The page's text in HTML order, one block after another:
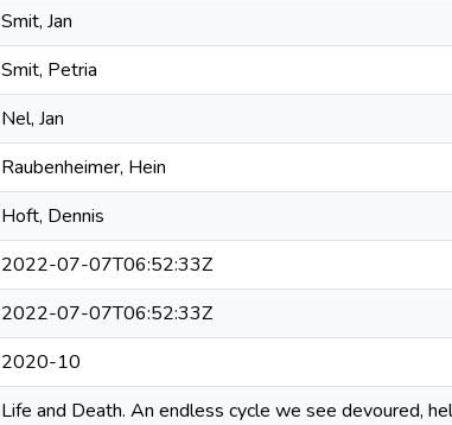
Smit, Jan
Smit, Petria
Nel, Jan
Raubenheimer, Hein
Hoft, Dennis
2022-07-07T06:52:33Z
2022-07-07T06:52:33Z
2020-10
Life and Death. An endless cycle we see devoured,